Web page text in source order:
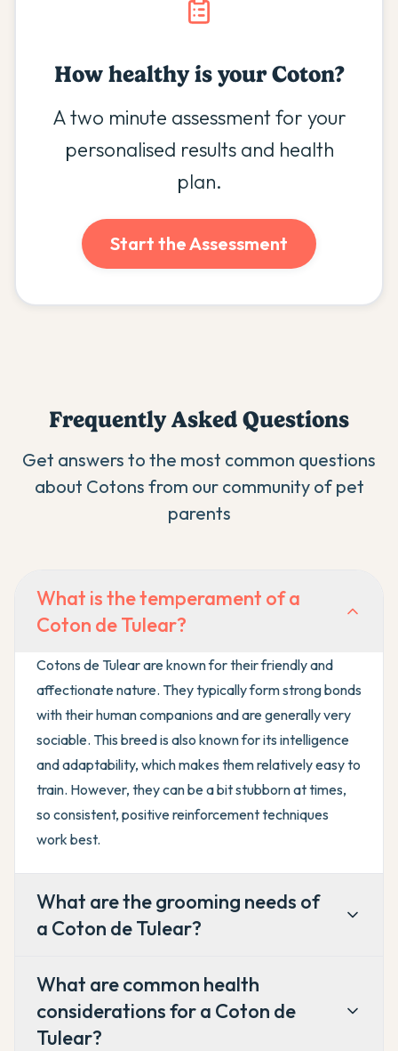
How healthy is yourCoton?
A two minute assessment for your
personalised results and health
plan.
Start the Assessment
Frequently Asked Questions
Get answers to the most common questions
about Cotons from our community of pet
parents
What is the temperament of a
Coton de Tulear?
Cotons de Tulear are known for their friendly and
affectionate nature. They typically form strong bonds
with their human companions and are generally very
sociable. This breed is also known for its intelligence
and adaptability, which makes them relatively easy to
train. However, they can be a bit stubborn at times,
so consistent, positive reinforcement techniques
work best.
What are the grooming needs of
a Coton de Tulear?
What are common health
considerations for a Coton de
Tulear?